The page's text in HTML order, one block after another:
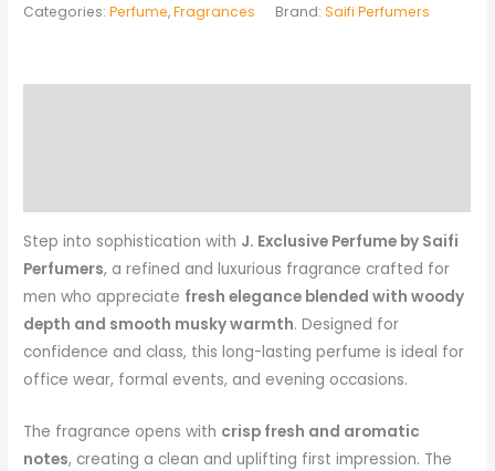
Categories:Perfume,Fragrances Brand:Saifi Perfumers
Step into sophistication with J. Exclusive Perfume by Saifi
Perfumers, a refined and luxurious fragrance crafted for
men who appreciate fresh elegance blended with woody
depth and smooth musky warmth. Designed for
confidence and class, this long-lasting perfume is ideal for
office wear, formal events, and evening occasions.
The fragrance opens with crisp fresh and aromatic
notes, creating a clean and uplifting first impression. The